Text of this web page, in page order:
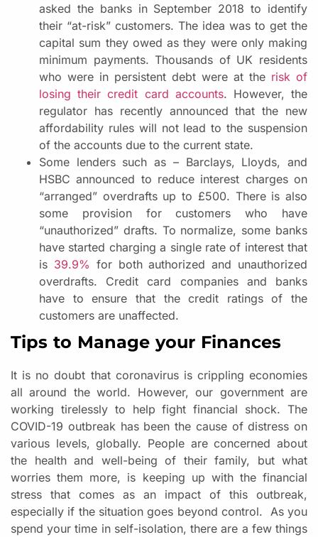
asked the banks in September 2018 to identify
their “at-risk” customers. The idea was to get the
capital sum they owed as they were only making
minimum payments. Thousands of UK residents
who were in persistent debt were at the risk of
losing their credit card accounts. However, the
regulator has recently announced that the new
affordability rules will not lead to the suspension
of the accounts due to the current state.
Some lenders such as – Barclays, Lloyds, and
HSBC announced to reduce interest charges on
“arranged” overdrafts up to £500. There is also
some provision for customers who have
“unauthorized” drafts. To normalize, some banks
have started charging a single rate of interest that
is 39.9% for both authorized and unauthorized
overdrafts. Credit card companies and banks
have to ensure that the credit ratings of the
customers are unaffected.
Tips to Manage your Finances
It is no doubt that coronavirus is crippling economies
all around the world. However, our government are
working tirelessly to help fight financial shock. The
COVID-19 outbreak has been the cause of distress on
various levels, globally. People are concerned about
the health and well-being of their family, but what
worries them more, is keeping up with the financial
stress that comes as an impact of this outbreak,
especially if the situation goes beyond control. As you
spend your time in self-isolation, there are a few things